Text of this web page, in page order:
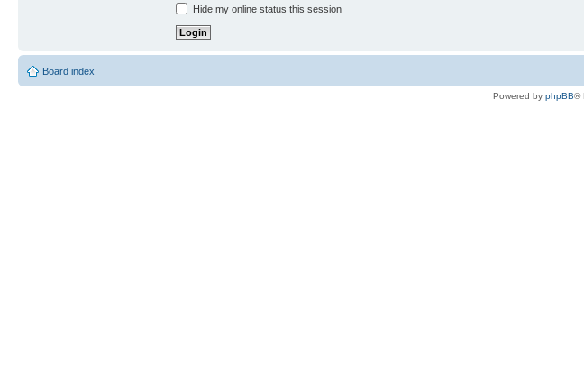
Hide my online status this session
Board index
Powered by phpBB®